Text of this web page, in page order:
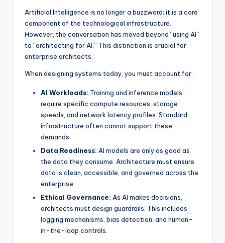
Artificial Intelligence is no longer a buzzword; it is a core
component of the technological infrastructure.
However, the conversation has moved beyond “using AI”
to “architecting for AI.” This distinction is crucial for
enterprise architects.
When designing systems today, you must account for:
AI Workloads: Training and inference models
require specific compute resources, storage
speeds, and network latency profiles. Standard
infrastructure often cannot support these
demands.
Data Readiness: AI models are only as good as
the data they consume. Architecture must ensure
data is clean, accessible, and governed across the
enterprise.
Ethical Governance: As AI makes decisions,
architects must design guardrails. This includes
logging mechanisms, bias detection, and human-
in-the-loop controls.